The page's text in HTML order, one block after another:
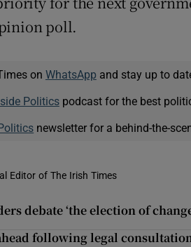
poll.
on WhatsApp and stay up to
Politicspodcast for the best
newsletter for a behind-the-
Editor of The Irish Times
debate ‘the election of
following legal